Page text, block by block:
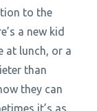
to the
a new kid
at lunch, or a
than
they can
it’s as